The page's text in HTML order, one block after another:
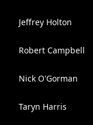
Jeffrey Holton
Robert Campbell
Nick O'Gorman
Taryn Harris